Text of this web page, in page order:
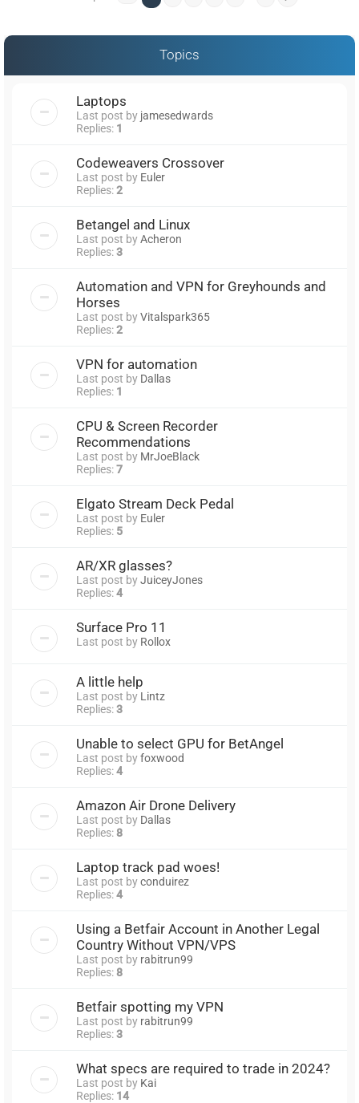
Topics
Laptops
Last post by jamesedwards
Replies: 1
Codeweavers Crossover
Last post by Euler
Replies:2
Betangel and Linux
Last post byAcheron
Replies:3
Automation and VPN for Greyhounds and
Horses
Last post byVitalspark365
Replies:2
VPN for automation
Last post by Dallas
Replies: 1
CPU & Screen Recorder
Recommendations
Last post by MrJoeBlack
Replies:7
Elgato Stream Deck Pedal
Last post by Euler
Replies: 5
AR/XR glasses?
Last post byJuiceyJones
Replies:4
Surface Pro 11
Last post by Rollox
A little help
Last post by Lintz
Replies:3
Unable to select GPU for BetAngel
Last post byfoxwood
Replies:4
Amazon Air Drone Delivery
Last post by Dallas
Replies:8
Laptop track pad woes!
Last post byconduirez
Replies:4
Using a Betfair Account in Another Legal
Country Without VPN/VPS
Last post by rabitrun99
Replies:8
Betfair spotting my VPN
Last post by rabitrun99
Replies:3
What specs are required to trade in 2024?
Last post by Kai
Replies: 14